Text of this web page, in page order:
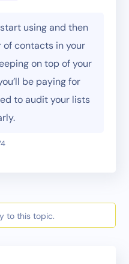
using and then
of contacts in your
on top of your
be paying for
to audit your lists
to this topic.